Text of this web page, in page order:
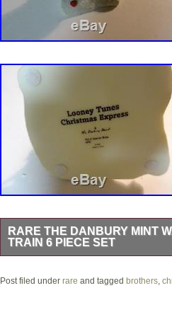
RARE THE DANBURY MINT
TRAIN 6 PIECE SET
inspection, every piece is in mint
Post filed under rare and tagged brothers,